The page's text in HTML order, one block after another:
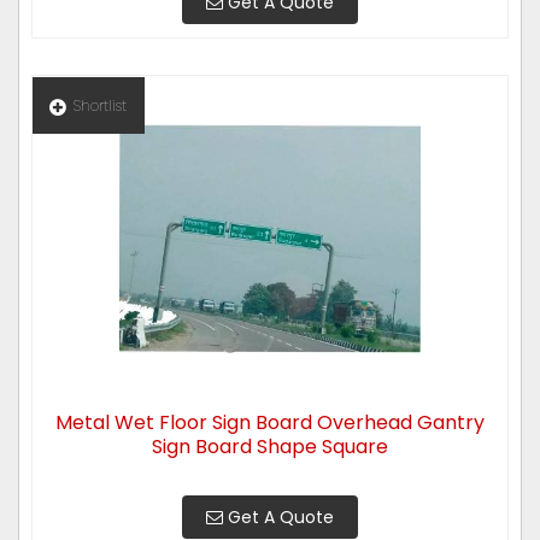
Shortlist
Metal Wet Floor Sign Board Overhead Gantry
Sign Board Shape Square
Get A Quote